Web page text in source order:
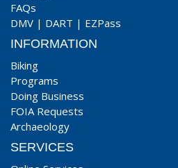
FAQs
DMV | DART | EZPass
INFORMATION
Biking
Programs
Doing Business
FOIA Requests
Archaeology
SERVICES